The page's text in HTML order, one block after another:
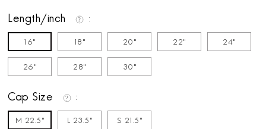
Length/inch
16" 18" 20" 22" 24"
26" 28" 30"
Cap Size
M 22.5" L 23.5" S 21.5"